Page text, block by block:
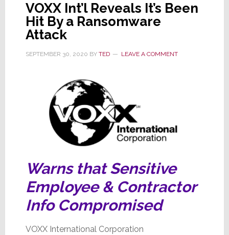
Them
from
VOXX Int’l Reveals It’s Been
Hit By a Ransomware
Attack
SEPTEMBER 30, 2020 BY TED LEAVE A COMMENT
Warns that Sensitive
Employee & Contractor
Info Compromised
VOXX International Corporation